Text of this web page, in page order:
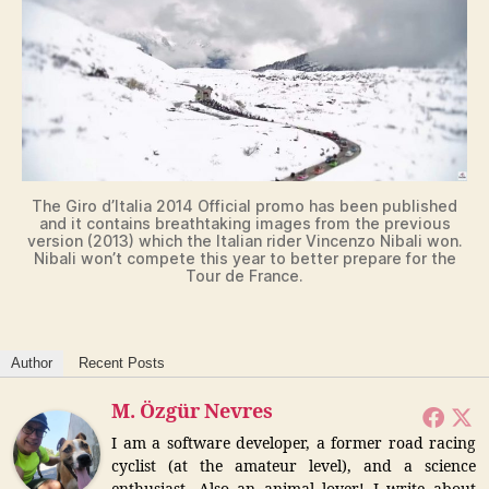
V
i
d
e
The Giro d’Italia 2014 Official promo has been published
and it contains breathtaking images from the previous
version (2013) which the Italian rider Vincenzo Nibali won.
Nibali won’t compete this year to better prepare for the
Tour de France.
Author Recent Posts
M. Özgür Nevres
I am a software developer, a former road racing
cyclist (at the amateur level), and a science